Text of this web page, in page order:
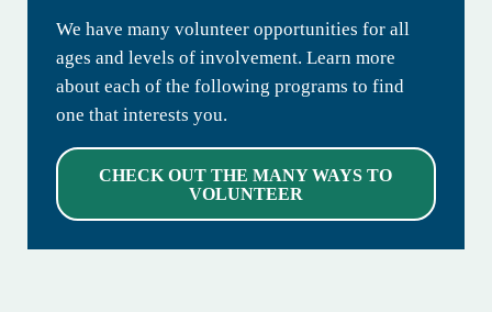
We have many volunteer opportunities for all
ages and levels of involvement. Learn more
about each of the following programs to find
one that interests you.
CHECK OUT THE MANY WAYS TO
VOLUNTEER